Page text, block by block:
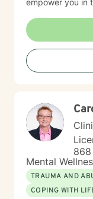
empower you in
868
Mental
TRAUMA AND
COPING WITH